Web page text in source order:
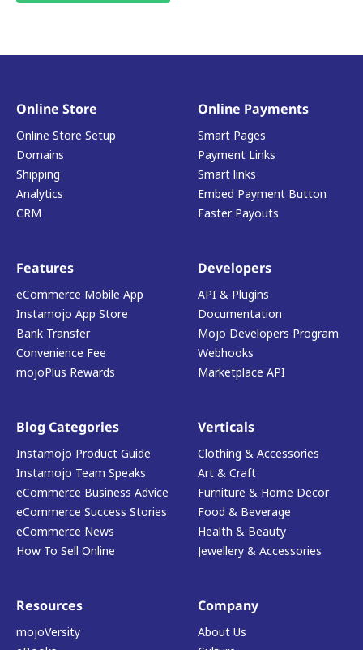
Online Store
Online Store Setup
Domains
Shipping
Analytics
CRM
Online Payments
Smart Pages
Payment Links
Smart links
Embed Payment Button
Faster Payouts
Features
eCommerce Mobile App
Instamojo App Store
Bank Transfer
Convenience Fee
mojoPlus Rewards
Developers
API & Plugins
Documentation
Mojo Developers Program
Webhooks
Marketplace API
Blog Categories
Instamojo Product Guide
Instamojo Team Speaks
eCommerce Business Advice
eCommerce Success Stories
eCommerce News
How To Sell Online
Verticals
Clothing & Accessories
Art & Craft
Furniture & Home Decor
Food & Beverage
Health & Beauty
Jewellery & Accessories
Resources
mojoVersity
Company
About Us